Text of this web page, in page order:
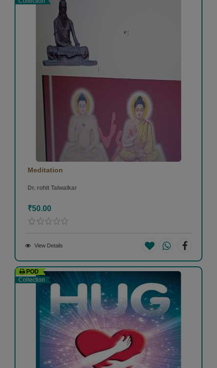
Meditation
Dr. rohit Talwalkar
₹50.00
View Details
POD
Collection